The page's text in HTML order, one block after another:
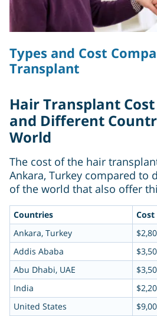
Types and Cost
Transplant
Hair Transplant
and Different
World
The cost of the hair
Ankara, Turkey compared to
of the world that also offer
Countries
Cost
Ankara, Turkey
Addis Ababa
Abu Dhabi, UAE
India
United States